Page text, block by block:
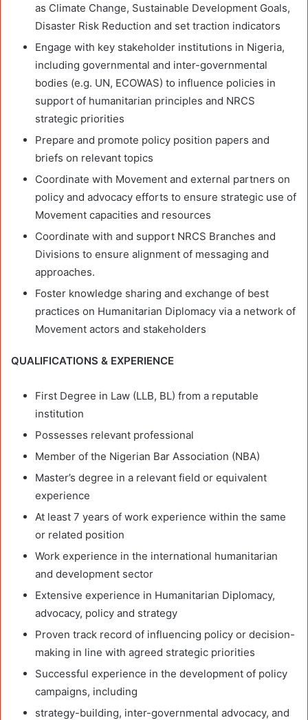
as Climate Change, Sustainable Development Goals,
Disaster Risk Reduction and set traction indicators
Engage with key stakeholder institutions in Nigeria,
including governmental and inter-governmental
bodies (e.g. UN, ECOWAS) to influence policies in
support of humanitarian principles and NRCS
strategic priorities
Prepare and promote policy position papers and
briefs on relevant topics
Coordinate with Movement and external partners on
policy and advocacy efforts to ensure strategic use of
Movement capacities and resources
Coordinate with and support NRCS Branches and
Divisions to ensure alignment of messaging and
approaches.
Foster knowledge sharing and exchange of best
practices on Humanitarian Diplomacy via a network of
Movement actors and stakeholders
QUALIFICATIONS & EXPERIENCE
First Degree in Law (LLB, BL) from a reputable
institution
Possesses relevant professional
Member of the Nigerian Bar Association (NBA)
Master’s degree in a relevant field or equivalent
experience
At least 7 years of work experience within the same
or related position
Work experience in the international humanitarian
and development sector
Extensive experience in Humanitarian Diplomacy,
advocacy, policy and strategy
Proven track record of influencing policy or decision-
making in line with agreed strategic priorities
Successful experience in the development of policy
campaigns, including
strategy-building, inter-governmental advocacy, and